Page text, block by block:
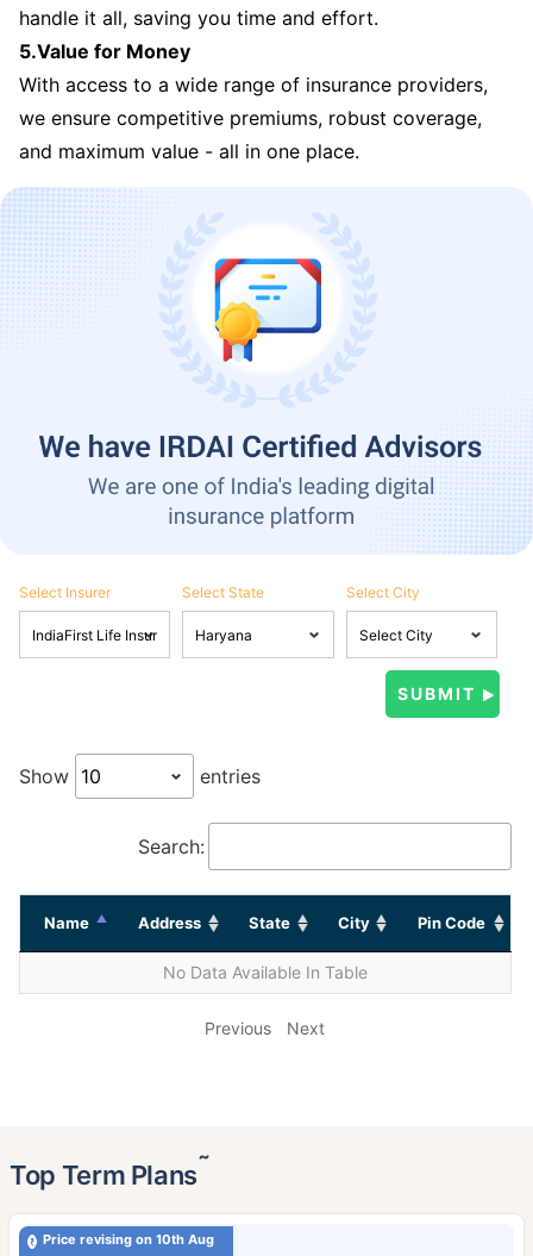
handle it all, saving you time and effort.
5.Value for Money
With access to a wide range of insurance providers,
we ensure competitive premiums, robust coverage,
and maximum value - all in one place.
Select Insurer Select State Select City
Show entries
Search:
Name Address State City Pin Code
No Data Available In Table
Previous Next
Top Term Plans˜
Price revising on 10th Aug